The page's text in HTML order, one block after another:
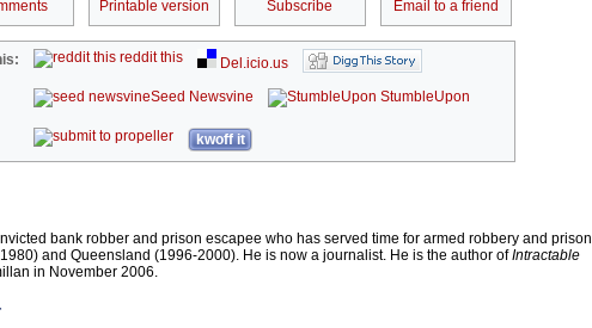
Printable version Subscribe Email to a friend
reddit this
Del.icio.us
Seed Newsvine
StumbleUpon
kwoff it
bank robber and prison escapee who has served time for armed robbery and prison
and Queensland (1996-2000). He is now a journalist. He is the author ofIntractable
in November 2006.